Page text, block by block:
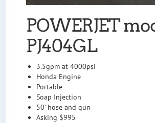
POWERJET
PJ404GL
3.5gpm at 4000psi
Honda Engine
Portable
Soap Injection
50' hose and gun
Asking $995